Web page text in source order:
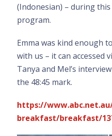
(Indonesian) – during
program.
Emma was kind enough
with us – it can accessed
Tanya and Mel’s
the 48:45 mark.
https://
breakfast/breakfast/